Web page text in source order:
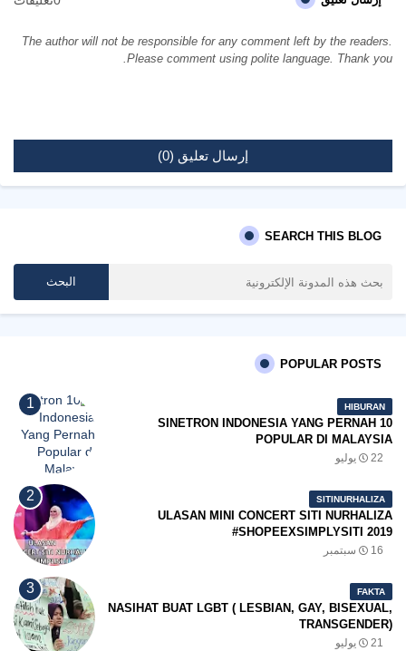
The author will not be responsible for any comment left by the readers.
Please comment using polite language. Thank you.
إرسال تعليق (0)
SEARCH THIS BLOG
POPULAR POSTS
HIBURAN
10 SINETRON INDONESIA YANG PERNAH
POPULAR DI MALAYSIA
22 يوليو
SITINURHALIZA
ULASAN MINI CONCERT SITI NURHALIZA
#SHOPEEXSIMPLYSITI 2019
16 سبتمبر
FAKTA
NASIHAT BUAT LGBT ( LESBIAN, GAY, BISEXUAL,
TRANSGENDER)
21 يوليو